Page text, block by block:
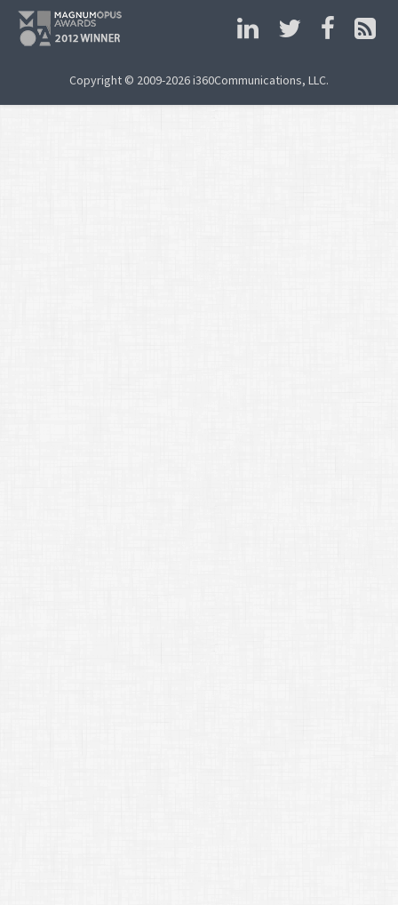
Copyright © 2009-2026 i360Communications, LLC.